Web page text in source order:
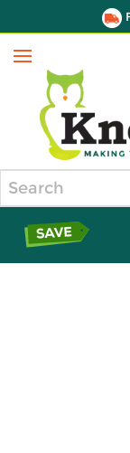
Menu